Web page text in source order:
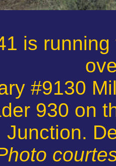
is
#9130
930 on
Junction.